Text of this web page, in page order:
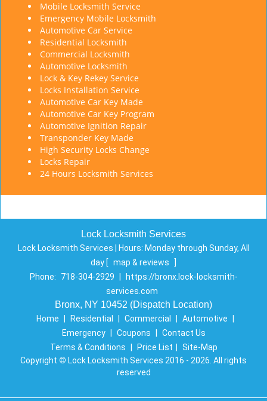
Mobile Locksmith Service
Emergency Mobile Locksmith
Automotive Car Service
Residential Locksmith
Commercial Locksmith
Automotive Locksmith
Lock & Key Rekey Service
Locks Installation Service
Automotive Car Key Made
Automotive Car Key Program
Automotive Ignition Repair
Transponder Key Made
High Security Locks Change
Locks Repair
24 Hours Locksmith Services
Lock Locksmith Services
Lock Locksmith Services | Hours: Monday through Sunday, All
day [ map & reviews
]
Phone:
718-304-2929
https://bronx.lock-locksmith-
services.com
Bronx, NY 10452 (Dispatch Location)
Home Residential Commercial Automotive
Emergency
Coupons
Contact Us
Terms & Conditions
Price List
Site-Map
Copyright © Lock Locksmith Services 2016 - 2026. All rights
reserved